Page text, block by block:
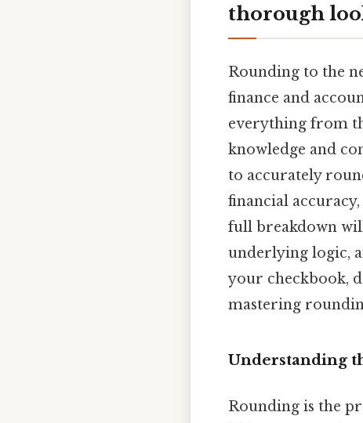
thorough
Rounding to the
finance and
everything from
knowledge and
to accurately
financial
full breakdown
underlying logic,
your checkbook,
mastering
Understanding
Rounding is the